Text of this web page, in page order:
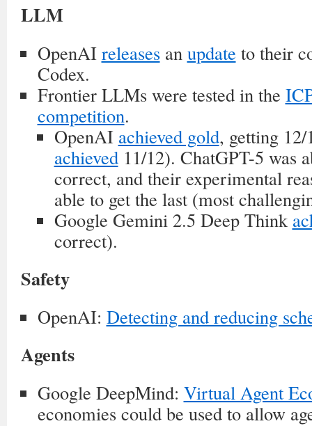
LLM
OpenAI releasesan update to their
Codex.
Frontier LLMs were tested in the
competition.
OpenAI achieved gold, getting
achieved11/12). ChatGPT-5 was
correct, and their experimental
able to get the last (most
Google Gemini 2.5 Deep Think
correct).
Safety
OpenAI: Detecting and reducing
Agents
Google DeepMind: Virtual Agent
economies could be used to allow